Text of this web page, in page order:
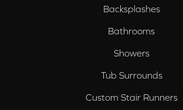
Backsplashes
Bathrooms
Showers
Tub Surrounds
Custom Stair Runners